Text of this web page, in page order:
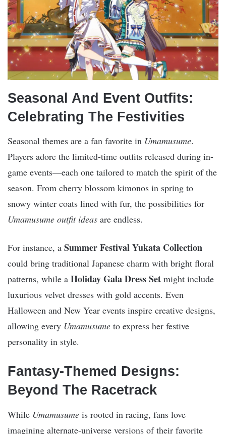
Seasonal And Event Outfits:
Celebrating The Festivities
Seasonal themes are a fan favorite in Umamusume.
Players adore the limited-time outfits released during in-
game events—each one tailored to match the spirit of the
season. From cherry blossom kimonos in spring to
snowy winter coats lined with fur, the possibilities for
Umamusume outfit ideas are endless.
For instance, a Summer Festival Yukata Collection
could bring traditional Japanese charm with bright floral
patterns, while a Holiday Gala Dress Set might include
luxurious velvet dresses with gold accents. Even
Halloween and New Year events inspire creative designs,
allowing every Umamusume to express her festive
personality in style.
Fantasy-Themed Designs:
Beyond The Racetrack
While Umamusume is rooted in racing, fans love
imagining alternate-universe versions of their favorite